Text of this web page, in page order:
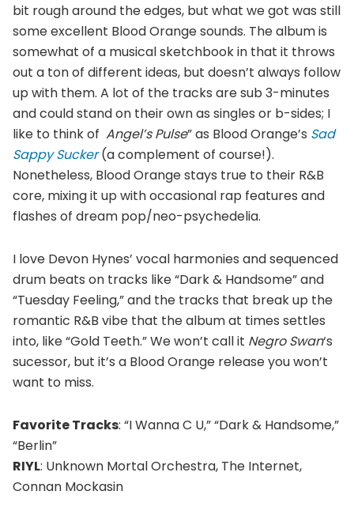
bit rough around the edges, but what we got was still
some excellent Blood Orange sounds. The album is
somewhat of a musical sketchbook in that it throws
out a ton of different ideas, but doesn’t always follow
up with them. A lot of the tracks are sub 3-minutes
and could stand on their own as singles or b-sides; I
like to think of Angel’s Pulse” as Blood Orange’s Sad
Sappy Sucker (a complement of course!).
Nonetheless, Blood Orange stays true to their R&B
core, mixing it up with occasional rap features and
flashes of dream pop/neo-psychedelia.
I love Devon Hynes’ vocal harmonies and sequenced
drum beats on tracks like “Dark & Handsome” and
“Tuesday Feeling,” and the tracks that break up the
romantic R&B vibe that the album at times settles
into, like “Gold Teeth.” We won’t call it Negro Swan‘s
sucessor, but it’s a Blood Orange release you won’t
want to miss.
Favorite Tracks: “I Wanna C U,” “Dark & Handsome,”
“Berlin”
RIYL: Unknown Mortal Orchestra, The Internet,
Connan Mockasin